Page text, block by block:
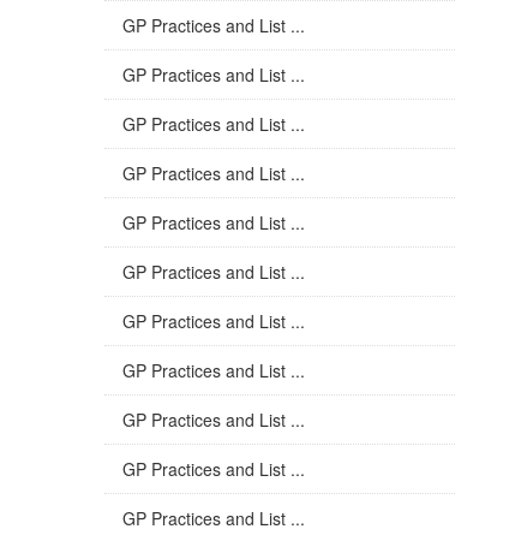
GP Practices and List ...
GP Practices and List ...
GP Practices and List ...
GP Practices and List ...
GP Practices and List ...
GP Practices and List ...
GP Practices and List ...
GP Practices and List ...
GP Practices and List ...
GP Practices and List ...
GP Practices and List ...